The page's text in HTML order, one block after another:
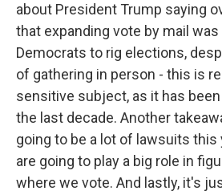
about President Trump saying
that expanding vote by mail
Democrats to rig elections,
of gathering in person - this is
sensitive subject, as it has
the last decade. Another
going to be a lot of lawsuits this
are going to play a big role in
where we vote. And lastly, it's